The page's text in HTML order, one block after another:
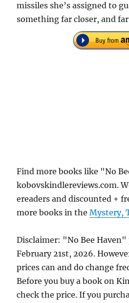
missiles she’s assigned to
something far closer, and
Find more books like "No
kobovskindlereviews.com.
ereaders and discounted +
more books in theMystery,
Disclaimer: "No Bee Haven"
February 21st, 2026.
prices can and do change
Before you buy a book on
check the price. If you